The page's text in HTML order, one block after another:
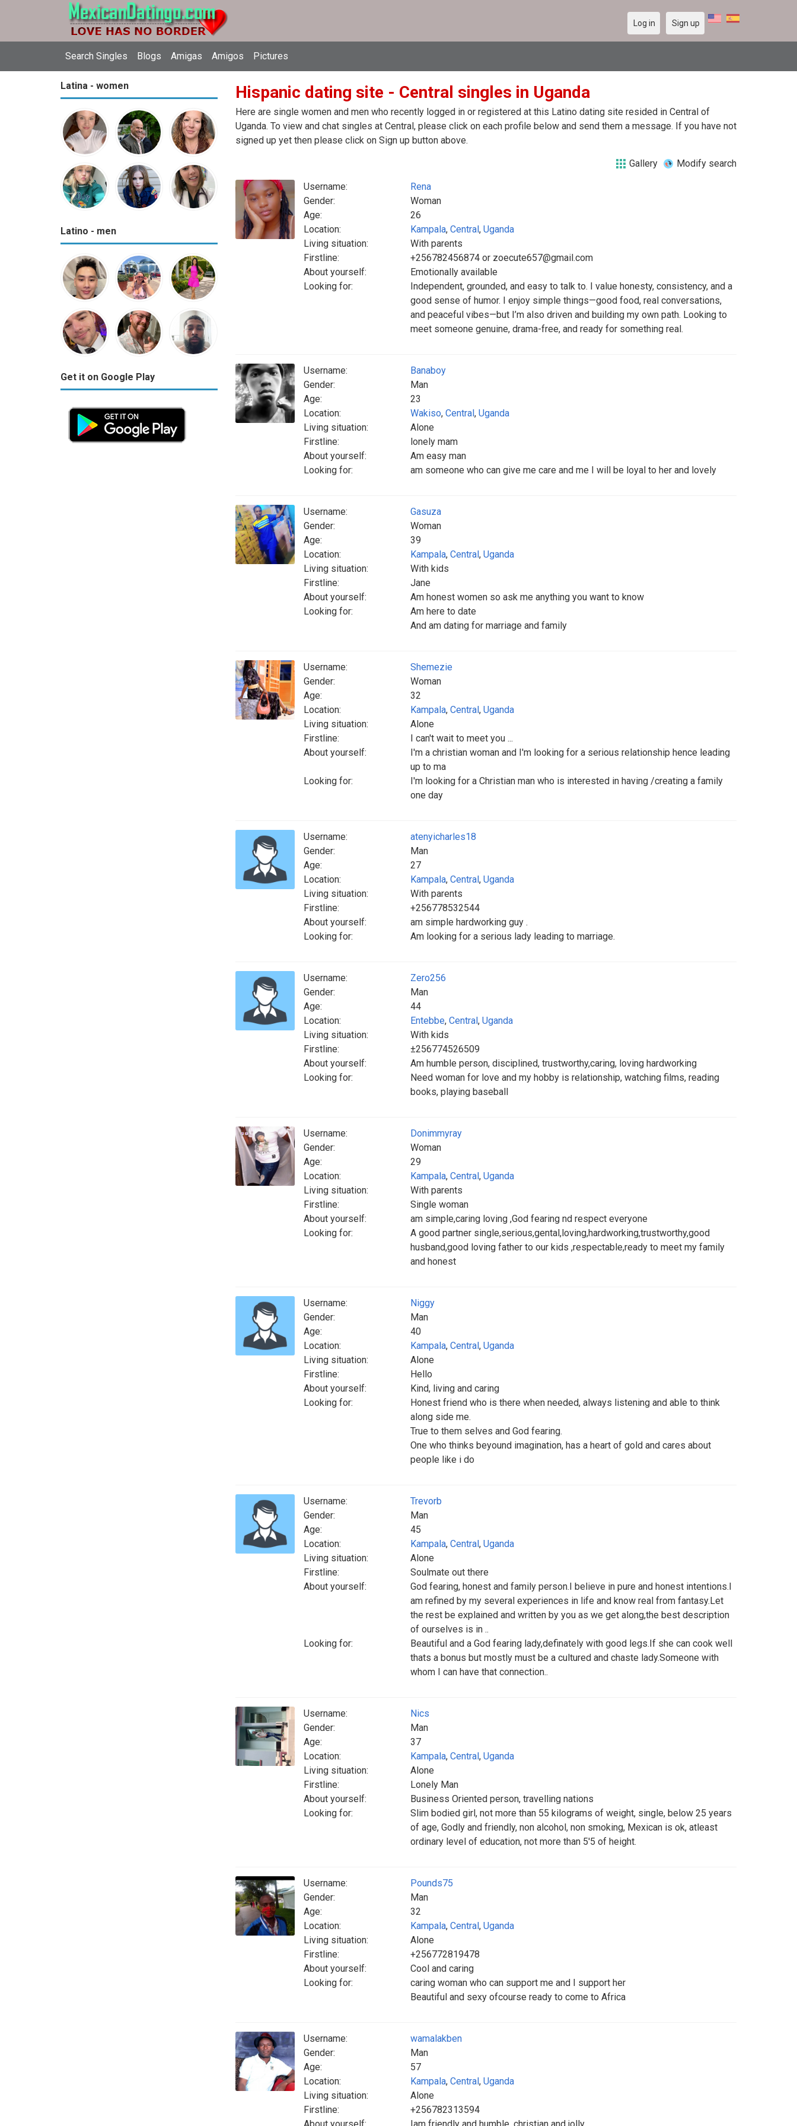
Search Singles Blogs Amigas Amigos Pictures
Log in Sign up
Latina - women
Latino - men
Get it on Google Play
Hispanic dating site - Central singles in Uganda
Here are single women and men who recently logged in or registered at this Latino dating site resided in Central of
Uganda. To view and chat singles at Central, please click on each profile below and send them a message. If you have not
signed up yet then please click on Sign up button above.
Gallery Modify search
Username:
Rena
Gender:
Woman
Age:
26
Location:
Kampala, Central, Uganda
Living situation:
With parents
Firstline:
+256782456874 or zoecute657@gmail.com
About yourself:
Emotionally available
Looking for:
Independent, grounded, and easy to talk to. I value honesty, consistency, and a
good sense of humor. I enjoy simple things—good food, real conversations,
and peaceful vibes—but I’m also driven and building my own path. Looking to
meet someone genuine, drama-free, and ready for something real.
Username:
Banaboy
Gender:
Man
Age:
23
Location:
Wakiso, Central, Uganda
Living situation:
Alone
Firstline:
lonely mam
About yourself:
Am easy man
Looking for:
am someone who can give me care and me I will be loyal to her and lovely
Username:
Gasuza
Gender:
Woman
Age:
39
Location:
Kampala, Central, Uganda
Living situation:
With kids
Firstline:
Jane
About yourself:
Am honest women so ask me anything you want to know
Looking for:
Am here to date
And am dating for marriage and family
Username:
Shemezie
Gender:
Woman
Age:
32
Location:
Kampala, Central, Uganda
Living situation:
Alone
Firstline:
I can't wait to meet you ...
About yourself:
I'm a christian woman and I'm looking for a serious relationship hence leading
up to ma
Looking for:
I'm looking for a Christian man who is interested in having /creating a family
one day
Username:
atenyicharles18
Gender:
Man
Age:
27
Location:
Kampala, Central, Uganda
Living situation:
With parents
Firstline:
+256778532544
About yourself:
am simple hardworking guy .
Looking for:
Am looking for a serious lady leading to marriage.
Username:
Zero256
Gender:
Man
Age:
44
Location:
Entebbe, Central, Uganda
Living situation:
With kids
Firstline:
±256774526509
About yourself:
Am humble person, disciplined, trustworthy,caring, loving hardworking
Looking for:
Need woman for love and my hobby is relationship, watching films, reading
books, playing baseball
Username:
Donimmyray
Gender:
Woman
Age:
29
Location:
Kampala, Central, Uganda
Living situation:
With parents
Firstline:
Single woman
About yourself:
am simple,caring loving ,God fearing nd respect everyone
Looking for:
A good partner single,serious,gental,loving,hardworking,trustworthy,good
husband,good loving father to our kids ,respectable,ready to meet my family
and honest
Username:
Niggy
Gender:
Man
Age:
40
Location:
Kampala, Central, Uganda
Living situation:
Alone
Firstline:
Hello
About yourself:
Kind, living and caring
Looking for:
Honest friend who is there when needed, always listening and able to think
along side me.
True to them selves and God fearing.
One who thinks beyound imagination, has a heart of gold and cares about
people like i do
Username:
Trevorb
Gender:
Man
Age:
45
Location:
Kampala, Central, Uganda
Living situation:
Alone
Firstline:
Soulmate out there
About yourself:
God fearing, honest and family person.I believe in pure and honest intentions.I
am refined by my several experiences in life and know real from fantasy.Let
the rest be explained and written by you as we get along,the best description
of ourselves is in ..
Looking for:
Beautiful and a God fearing lady,definately with good legs.If she can cook well
thats a bonus but mostly must be a cultured and chaste lady.Someone with
whom I can have that connection..
Username:
Nics
Gender:
Man
Age:
37
Location:
Kampala, Central, Uganda
Living situation:
Alone
Firstline:
Lonely Man
About yourself:
Business Oriented person, travelling nations
Looking for:
Slim bodied girl, not more than 55 kilograms of weight, single, below 25 years
of age, Godly and friendly, non alcohol, non smoking, Mexican is ok, atleast
ordinary level of education, not more than 5'5 of height.
Username:
Pounds75
Gender:
Man
Age:
32
Location:
Kampala, Central, Uganda
Living situation:
Alone
Firstline:
+256772819478
About yourself:
Cool and caring
Looking for:
caring woman who can support me and I support her
Beautiful and sexy ofcourse ready to come to Africa
Username:
wamalakben
Gender:
Man
Age:
57
Location:
Kampala, Central, Uganda
Living situation:
Alone
Firstline:
+256782313594